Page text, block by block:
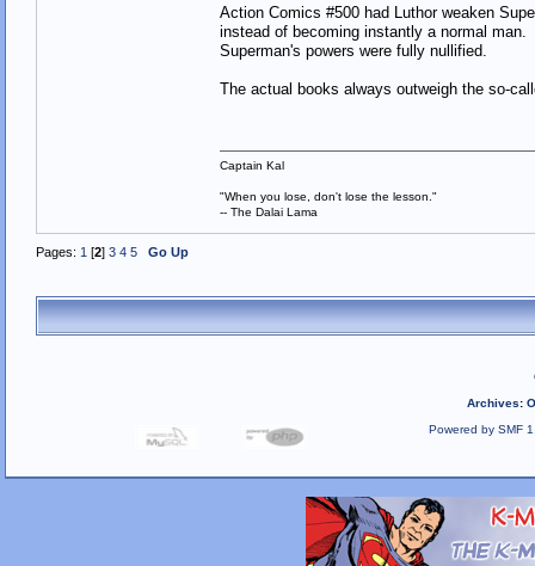
Action Comics #500 had Luthor weaken
instead of becoming instantly a normal
Superman's powers were fully nullified.
The actual books always outweigh the so-
Captain Kal
"When you lose, don't lose the lesson."
-- The Dalai Lama
Pages: 1 [2] 3 4 5 Go Up
Archives:
Powered by SMF